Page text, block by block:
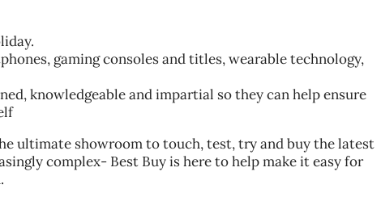
gaming consoles and titles, wearable technology,
knowledgeable and impartial so they can help ensure
ultimate showroom to touch, test, try and buy the latest
complex- Best Buy is here to help make it easy for